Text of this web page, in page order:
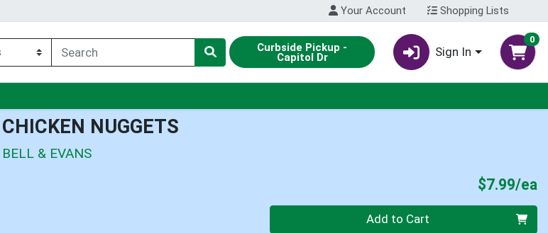
Your Account Shopping Lists
Curbside Pickup -
Capitol Dr Sign In
0
CHICKEN NUGGETS
BELL & EVANS
$7.99/ea
Add to Cart